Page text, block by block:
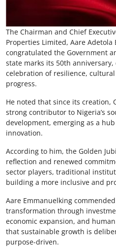
The Chairman and Chief
Properties Limited, Aare Adetola
congratulated the Government
state marks its 50th
celebration of resilience,
progress.
He noted that since its creation,
strong contributor to Nigeria’s
development, emerging as a
innovation.
According to him, the Golden
reflection and renewed
sector players, traditional
building a more inclusive and
Aare Emmanuelking
transformation through
economic expansion, and
that sustainable growth is
purpose-driven.